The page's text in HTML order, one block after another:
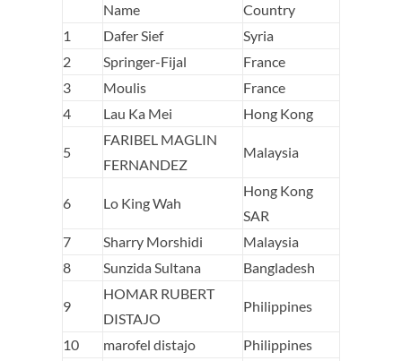
Name
Country
1
Dafer Sief
Syria
2
Springer-Fijal
France
3
Moulis
France
4
Lau Ka Mei Hong Kong
5
FARIBEL MAGLIN
FERNANDEZ
Malaysia
6 Lo King Wah
Hong Kong
SAR
7
Sharry Morshidi
Malaysia
8
Sunzida Sultana Bangladesh
9
HOMAR RUBERT
DISTAJO
Philippines
10 marofel distajo
Philippines